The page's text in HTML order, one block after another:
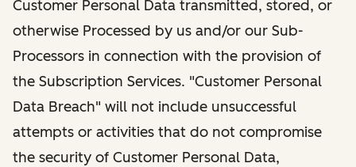
Customer Personal Data transmitted, stored, or
otherwise Processed by us and/or our Sub-
Processors in connection with the provision of
the Subscription Services. "Customer Personal
Data Breach" will not include unsuccessful
attempts or activities that do not compromise
the security of Customer Personal Data,